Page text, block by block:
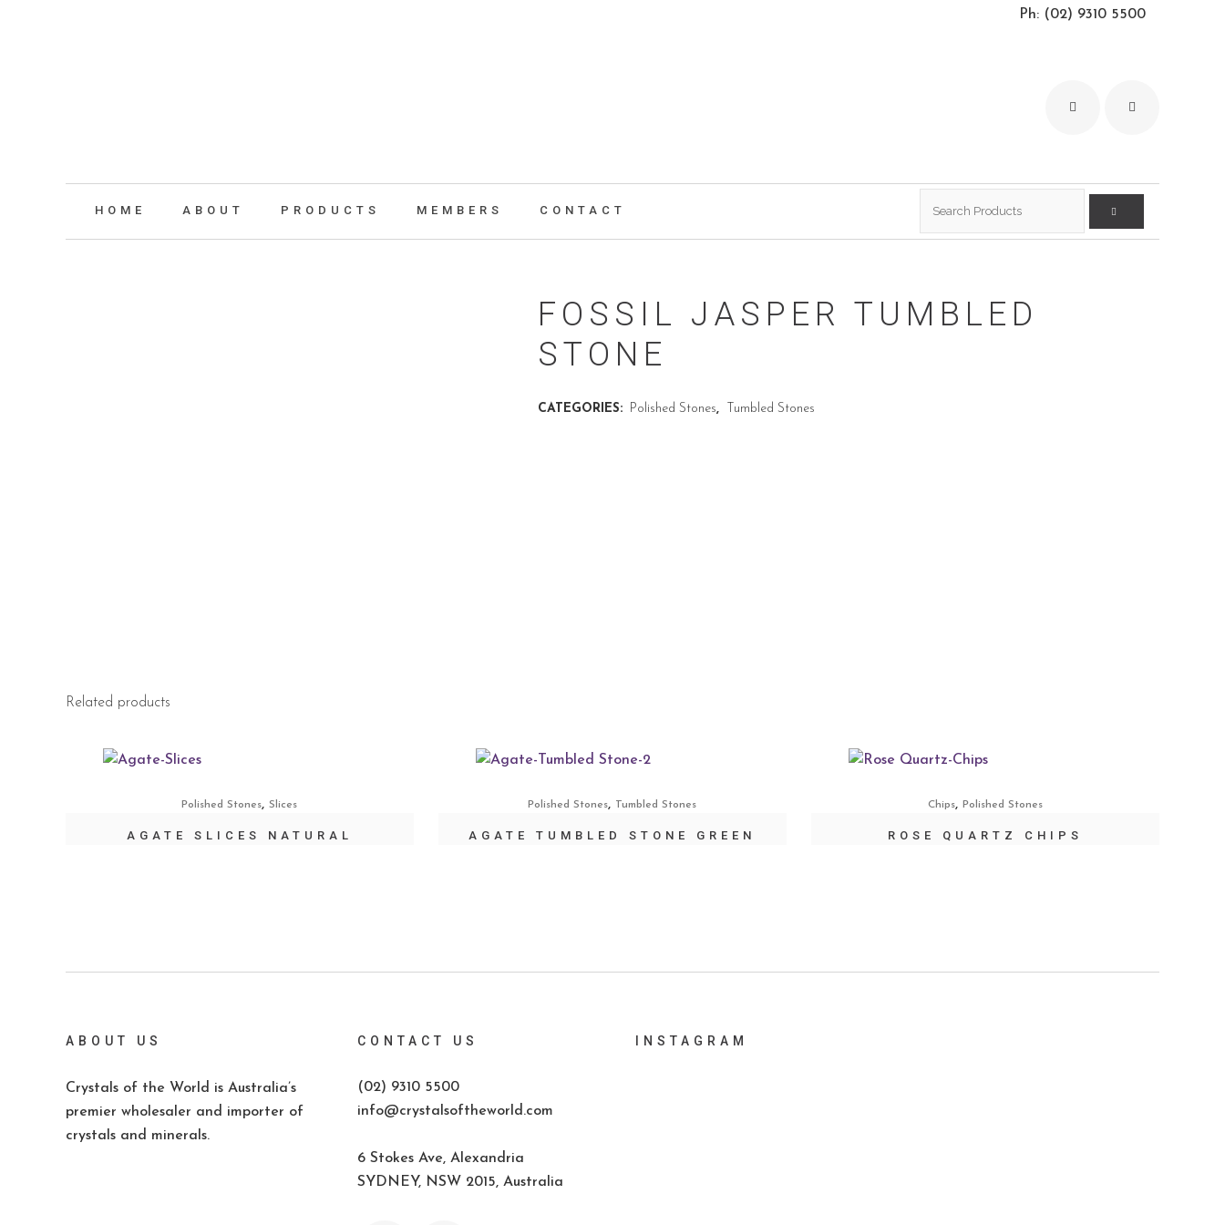
Ph: (02) 9310 5500
HOME ABOUT PRODUCTS MEMBERS CONTACT
FOSSIL JASPER TUMBLED
STONE
CATEGORIES: Polished Stones, Tumbled Stones
Related products
Polished Stones,Slices
AGATE SLICES NATURAL
Polished Stones, Tumbled Stones
AGATE TUMBLED STONE GREEN
Chips,Polished Stones
ROSE QUARTZ CHIPS
ABOUT US
Crystals of the World is Australia’s
premier wholesaler and importer of
crystals and minerals.
CONTACT US
(02) 9310 5500
info@crystalsoftheworld.com
6 Stokes Ave, Alexandria
SYDNEY, NSW 2015, Australia
INSTAGRAM